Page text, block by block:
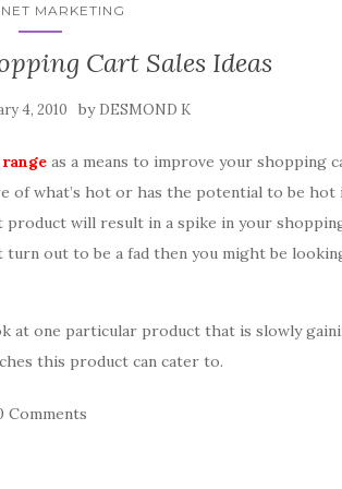
MARKETING
Cart Sales Ideas
4, 2010 by DESMOND K
as a means to improve your shopping
of what’s hot or has the potential to be hot
product will result in a spike in your
turn out to be a fad then you might be
at one particular product that is slowly
this product can cater to.
Comments